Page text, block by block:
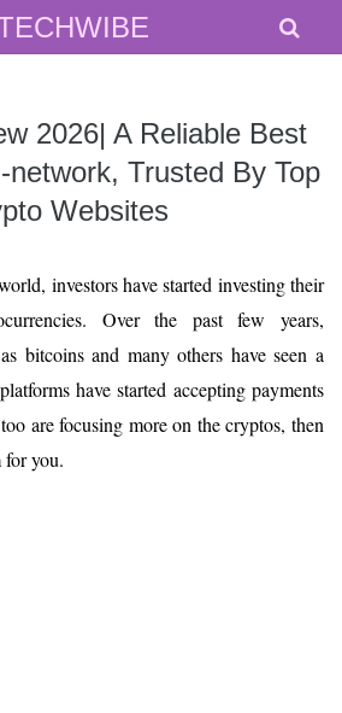
2026| A Reliable Best
network, Trusted By Top
Websites
investors have started investing their
Over the past few years,
bitcoins and many others have seen a
have started accepting payments
are focusing more on the cryptos, then
you.